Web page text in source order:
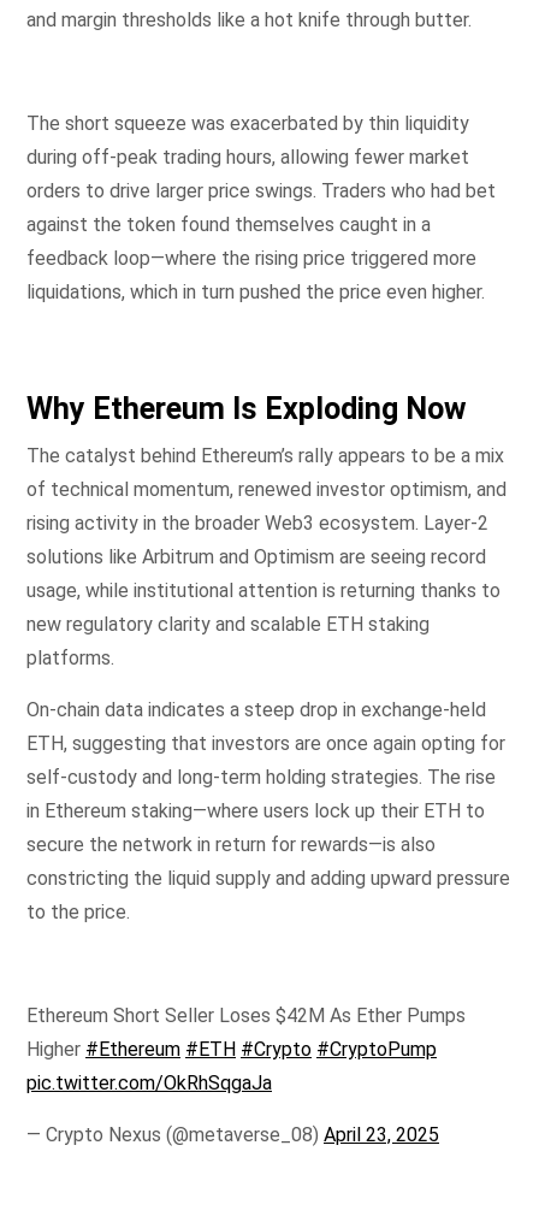
and margin thresholds like a hot knife through butter.
The short squeeze was exacerbated by thin liquidity
during off-peak trading hours, allowing fewer market
orders to drive larger price swings. Traders who had bet
against the token found themselves caught in a
feedback loop—where the rising price triggered more
liquidations, which in turn pushed the price even higher.
Why Ethereum Is Exploding Now
The catalyst behind Ethereum’s rally appears to be a mix
of technical momentum, renewed investor optimism, and
rising activity in the broader Web3 ecosystem. Layer-2
solutions like Arbitrum and Optimism are seeing record
usage, while institutional attention is returning thanks to
new regulatory clarity and scalable ETH staking
platforms.
On-chain data indicates a steep drop in exchange-held
ETH, suggesting that investors are once again opting for
self-custody and long-term holding strategies. The rise
in Ethereum staking—where users lock up their ETH to
secure the network in return for rewards—is also
constricting the liquid supply and adding upward pressure
to the price.
Ethereum Short Seller Loses $42M As Ether Pumps
Higher #Ethereum #ETH #Crypto #CryptoPump
pic.twitter.com/OkRhSqgaJa
— Crypto Nexus (@metaverse_08) April 23, 2025